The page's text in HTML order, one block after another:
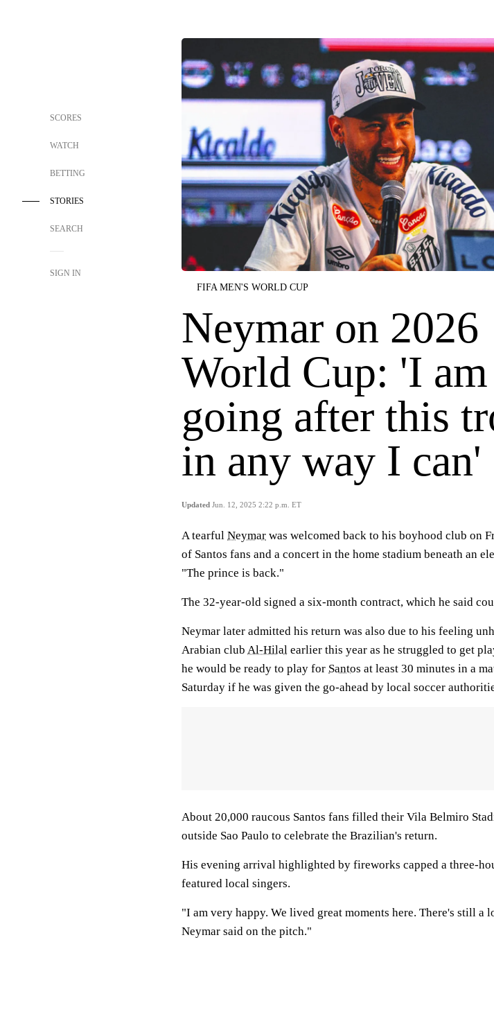
SCORES
WATCH
BETTING
STORIES
SEARCH
SIGN IN
FIFA MEN'S WORLD CUP
Neymar on 2026
World Cup: 'I am
going after this
in any way I can'
Updated Jun. 12, 2025 2:22 p.m. ET
A tearful Neymar was welcomed back to his boyhood club on
of Santos fans and a concert in the home stadium beneath an
"The prince is back."
The 32-year-old signed a six-month contract, which he said
Neymar later admitted his return was also due to his feeling
Arabian club Al-Hilal earlier this year as he struggled to get
he would be ready to play for Santos at least 30 minutes in a
Saturday if he was given the go-ahead by local soccer
About 20,000 raucous Santos fans filled their Vila Belmiro
outside Sao Paulo to celebrate the Brazilian's return.
His evening arrival highlighted by fireworks capped a three-
featured local singers.
"I am very happy. We lived great moments here. There's still a
Neymar said on the pitch."